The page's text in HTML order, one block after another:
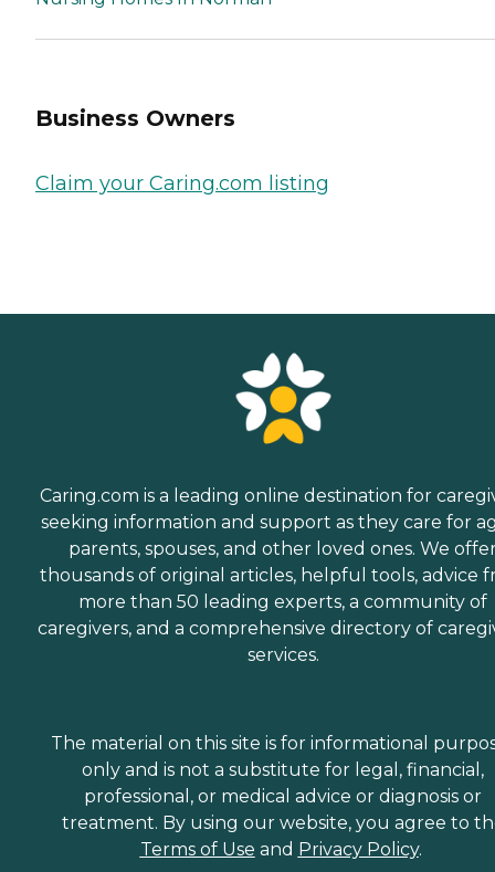
Business Owners
Claim your Caring.com listing
Caring.com is a leading online destination for
seeking information and support as they care for
parents, spouses, and other loved ones. We
thousands of original articles, helpful tools, advice
more than 50 leading experts, a community of
caregivers, and a comprehensive directory of
services.
The material on this site is for informational
only and is not a substitute for legal, financial,
professional, or medical advice or diagnosis or
treatment. By using our website, you agree to
Terms of Use and Privacy Policy.